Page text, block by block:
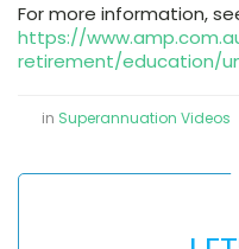
For more information,
https://
retirement/education/
in Superannuation Videos